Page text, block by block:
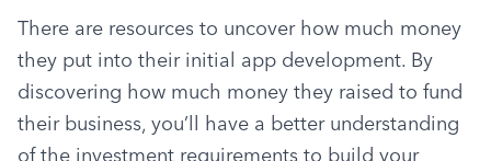
There are resources to uncover how much money
they put into their initial app development. By
discovering how much money they raised to fund
their business, you’ll have a better understanding
of the investment requirements to build your